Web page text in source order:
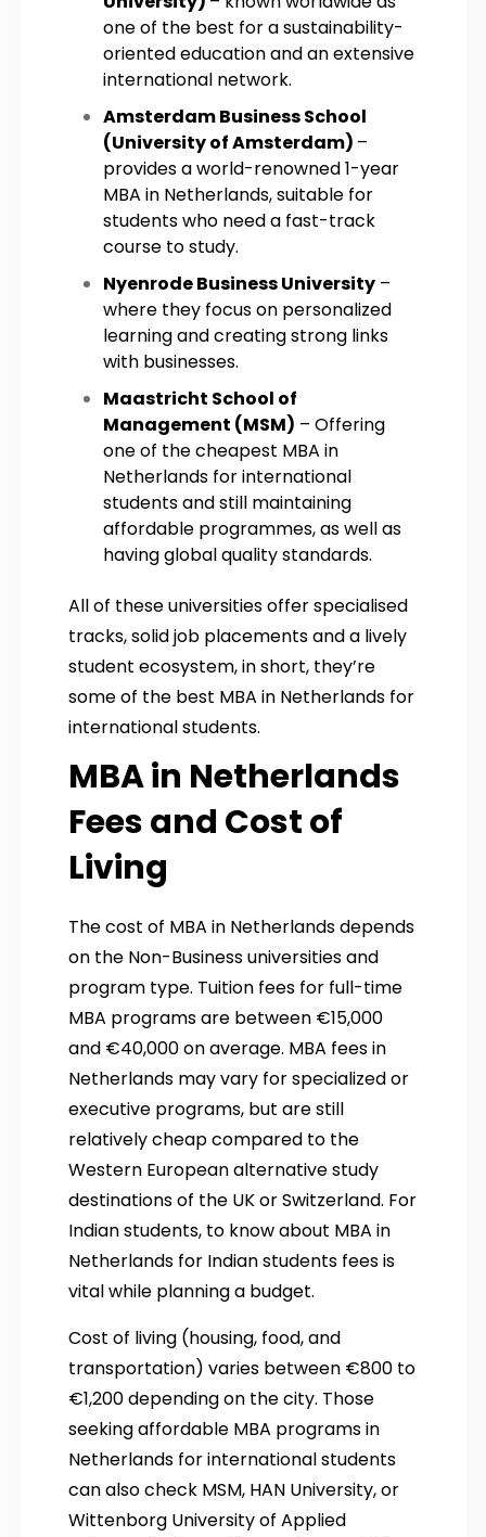
one of the best for a sustainability-
oriented education and an extensive
international network.
Amsterdam Business School
(University of Amsterdam) –
provides a world-renowned 1-year
MBA in Netherlands, suitable for
students who need a fast-track
course to study.
Nyenrode Business University –
where they focus on personalized
learning and creating strong links
with businesses.
Maastricht School of
Management (MSM) – Offering
one of the cheapest MBA in
Netherlands for international
students and still maintaining
affordable programmes, as well as
having global quality standards.
All of these universities offer specialised
tracks, solid job placements and a lively
student ecosystem, in short, they’re
some of the best MBA in Netherlands for
international students.
MBA in Netherlands
Fees and Cost of
Living
The cost of MBA in Netherlands depends
on the Non-Business universities and
program type. Tuition fees for full-time
MBA programs are between €15,000
and €40,000 on average. MBA fees in
Netherlands may vary for specialized or
executive programs, but are still
relatively cheap compared to the
Western European alternative study
destinations of the UK or Switzerland. For
Indian students, to know about MBA in
Netherlands for Indian students fees is
vital while planning a budget.
Cost of living (housing, food, and
transportation) varies between €800 to
€1,200 depending on the city. Those
seeking affordable MBA programs in
Netherlands for international students
can also check MSM, HAN University, or
Wittenborg University of Applied